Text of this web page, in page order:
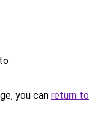
you can return to